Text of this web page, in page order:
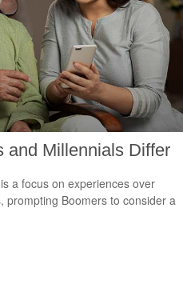
and Millennials Differ
a focus on experiences over
prompting Boomers to consider a